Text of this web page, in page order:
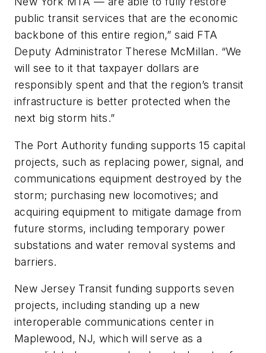
public transit services that are the economic
backbone of this entire region,” said FTA
Deputy Administrator Therese McMillan. “We
will see to it that taxpayer dollars are
responsibly spent and that the region’s transit
infrastructure is better protected when the
next big storm hits.”
The Port Authority funding supports 15 capital
projects, such as replacing power, signal, and
communications equipment destroyed by the
storm; purchasing new locomotives; and
acquiring equipment to mitigate damage from
future storms, including temporary power
substations and water removal systems and
barriers.
New Jersey Transit funding supports seven
projects, including standing up a new
interoperable communications center in
Maplewood, NJ, which will serve as a